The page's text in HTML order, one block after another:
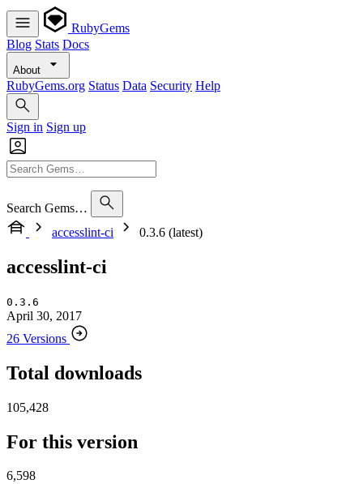
RubyGems
Blog Stats Docs
About
RubyGems.org Status Data Security Help
Sign in Sign up
Search Gems…
accesslint-ci
0.3.6 (latest)
accesslint-ci
0.3.6
April 30, 2017
26 Versions
Total downloads
105,428
For this version
6,598